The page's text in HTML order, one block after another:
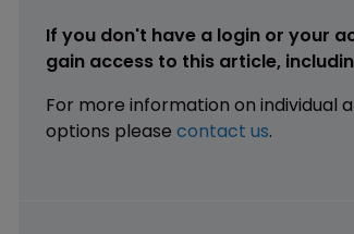
If you don't have a login or your
gain access to this article,
For more information on individual
options please contact us.